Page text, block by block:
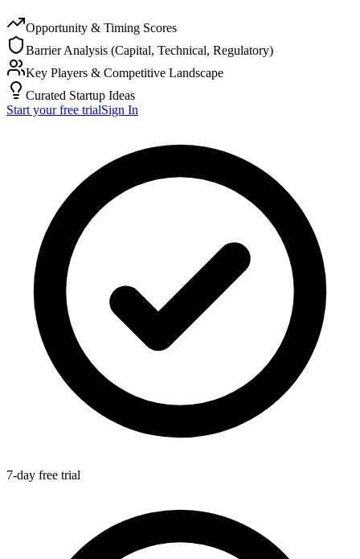
Opportunity & Timing Scores
Barrier Analysis (Capital, Technical, Regulatory)
Key Players & Competitive Landscape
Curated Startup Ideas
Start your free trialSign In
7-day free trial